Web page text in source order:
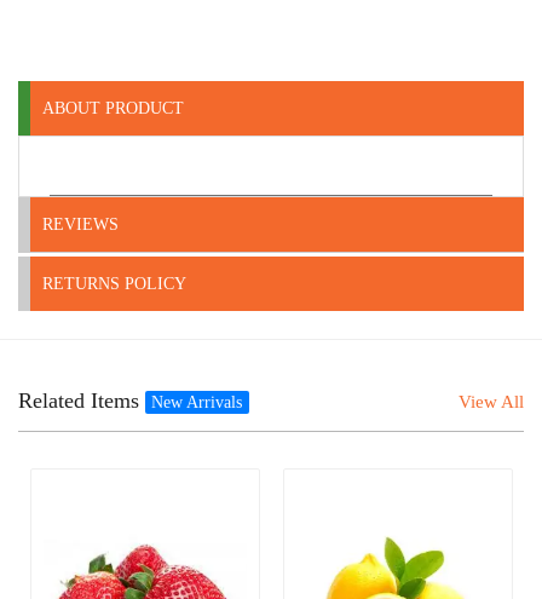
ABOUT PRODUCT
REVIEWS
RETURNS POLICY
Related Items New Arrivals View All